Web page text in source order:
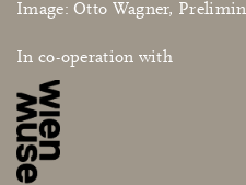
Image: Otto Wagner,
In co-operation with